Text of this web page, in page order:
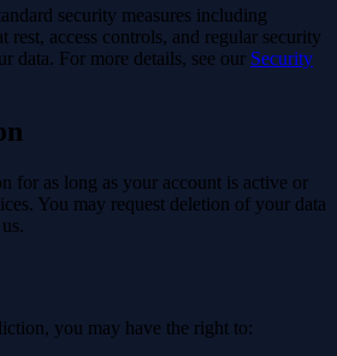
security measures including
rest, access controls, and regular security
data. For more details, see our Security
for as long as your account is active or
You may request deletion of your data
you may have the right to: